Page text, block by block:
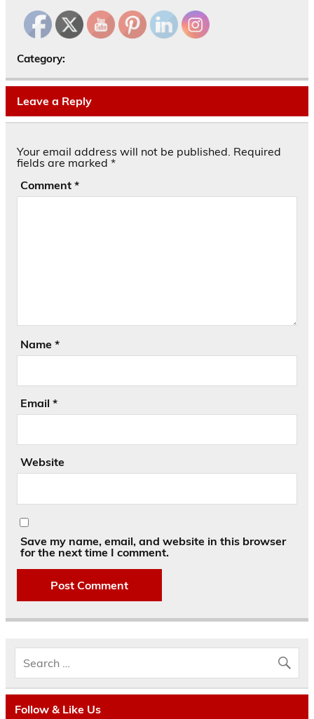
Category:
Leave a Reply
Your email address will not be published. Required
fields are marked *
Comment *
Name *
Email *
Website
Save my name, email, and website in this browser
for the next time I comment.
Follow & Like Us